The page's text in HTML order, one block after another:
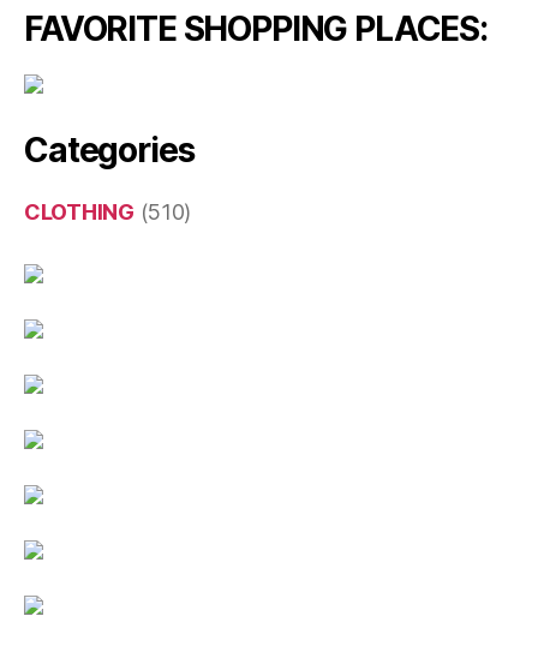
FAVORITE SHOPPING PLACES:
Categories
CLOTHING (510)